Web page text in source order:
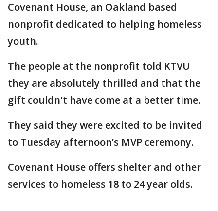
Covenant House, an Oakland based
nonprofit dedicated to helping homeless
youth.
The people at the nonprofit told KTVU
they are absolutely thrilled and that the
gift couldn't have come at a better time.
They said they were excited to be invited
to Tuesday afternoon’s MVP ceremony.
Covenant House offers shelter and other
services to homeless 18 to 24 year olds.